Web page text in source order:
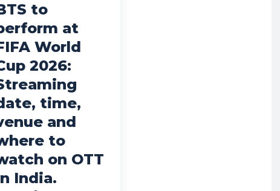
to
at
World
2026:
time,
and
to
on OTT
India.